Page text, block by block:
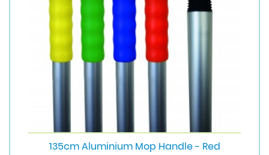
135cm Aluminium Mop Handle - Red